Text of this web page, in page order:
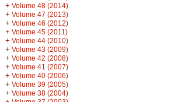
+ Volume 48 (2014)
+ Volume 47 (2013)
+ Volume 46 (2012)
+ Volume 45 (2011)
+ Volume 44 (2010)
+ Volume 43 (2009)
+ Volume 42 (2008)
+ Volume 41 (2007)
+ Volume 40 (2006)
+ Volume 39 (2005)
+ Volume 38 (2004)